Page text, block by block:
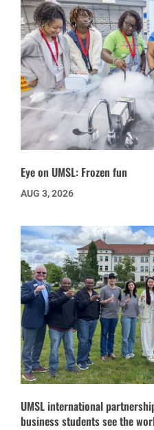
Eye on UMSL: Frozen fun
AUG 3, 2026
UMSL international
business students see the